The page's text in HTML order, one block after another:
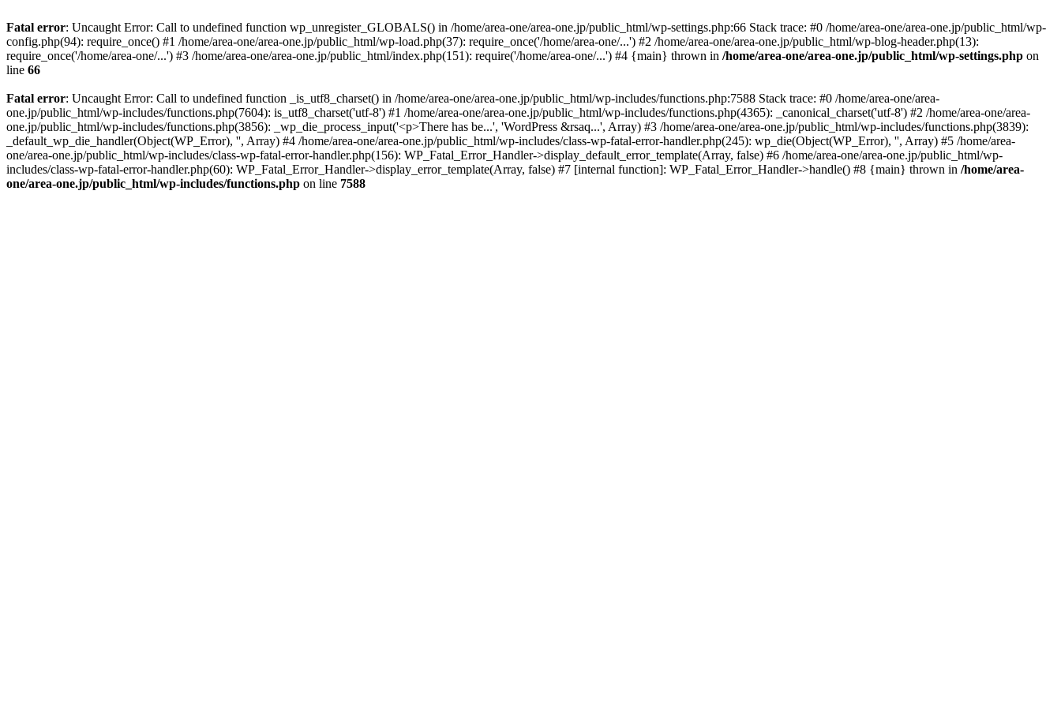
Fatal error: Uncaught Error: Call to undefined function wp_unregister_GLOBALS() in /home/area-one/area-one.jp/public_html/wp-settings.php:66 Stack trace: #0 /home/area-one/area-one.jp/public_html/wp-
config.php(94): require_once() #1 /home/area-one/area-one.jp/public_html/wp-load.php(37): require_once('/home/area-one/...') #2 /home/area-one/area-one.jp/public_html/wp-blog-header.php(13):
require_once('/home/area-one/...') #3 /home/area-one/area-one.jp/public_html/index.php(151): require('/home/area-one/...') #4 {main} thrown in /home/area-one/area-one.jp/public_html/wp-settings.php on
line 66
Fatal error: Uncaught Error: Call to undefined function _is_utf8_charset() in /home/area-one/area-one.jp/public_html/wp-includes/functions.php:7588 Stack trace: #0 /home/area-one/area-
one.jp/public_html/wp-includes/functions.php(7604): is_utf8_charset('utf-8') #1 /home/area-one/area-one.jp/public_html/wp-includes/functions.php(4365): _canonical_charset('utf-8') #2 /home/area-one/area-
one.jp/public_html/wp-includes/functions.php(3856): _wp_die_process_input('<p>There has be...', 'WordPress &rsaq...', Array) #3 /home/area-one/area-one.jp/public_html/wp-includes/functions.php(3839):
_default_wp_die_handler(Object(WP_Error), '', Array) #4 /home/area-one/area-one.jp/public_html/wp-includes/class-wp-fatal-error-handler.php(245): wp_die(Object(WP_Error), '', Array) #5 /home/area-
one/area-one.jp/public_html/wp-includes/class-wp-fatal-error-handler.php(156): WP_Fatal_Error_Handler->display_default_error_template(Array, false) #6 /home/area-one/area-one.jp/public_html/wp-
includes/class-wp-fatal-error-handler.php(60): WP_Fatal_Error_Handler->display_error_template(Array, false) #7 [internal function]: WP_Fatal_Error_Handler->handle() #8 {main} thrown in /home/area-
one/area-one.jp/public_html/wp-includes/functions.php on line 7588